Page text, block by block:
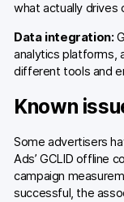
what actually drives
Data integration:
analytics platforms,
different tools and
Known
Some advertisers
Ads’ GCLID offline
campaign
successful, the